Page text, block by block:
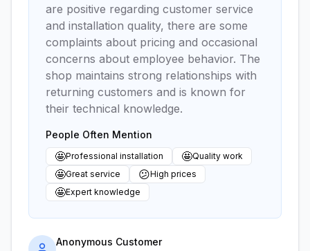
are positive regarding customer service
and installation quality, there are some
complaints about pricing and occasional
concerns about employee behavior. The
shop maintains strong relationships with
returning customers and is known for
their technical knowledge.
People Often Mention
🤩Professional installation 🤩Quality work
🤩Great service 😕High prices
🤩Expert knowledge
Anonymous Customer